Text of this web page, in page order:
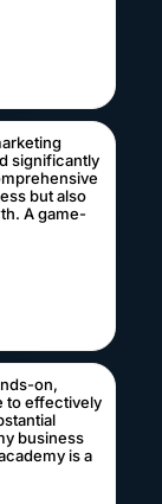
significantly
but also
A game-
on,
to effectively
business
is a